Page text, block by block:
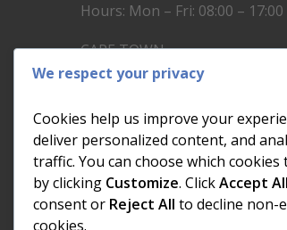
Hours: Mon – Fri: 08:00 – 17:00
CAPE TOWN
Unit 19, 1st Floor, North
Phone: (021) 200 1460
Hours: Mon – Fri: 08:00 – 17:00
We respect your privacy
Cookies help us improve your
deliver personalized content, and
traffic. You can choose which cookies
by clicking Customize. ClickAccept All
consent or Reject All to decline non-
cookies.